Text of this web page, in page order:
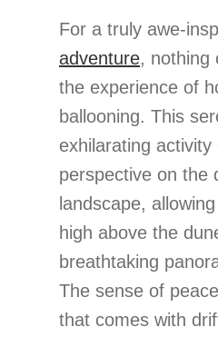
For a truly awe-
adventure, nothing
the experience of
ballooning. This
exhilarating
perspective on the
landscape,
high above the
breathtaking
The sense of
that comes with